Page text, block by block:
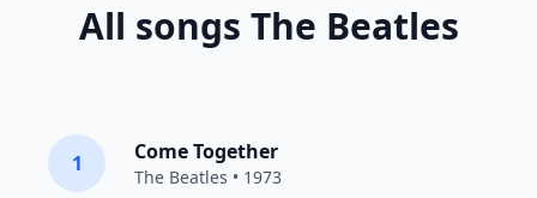
All songs The Beatles
1 Come Together
The Beatles • 1973